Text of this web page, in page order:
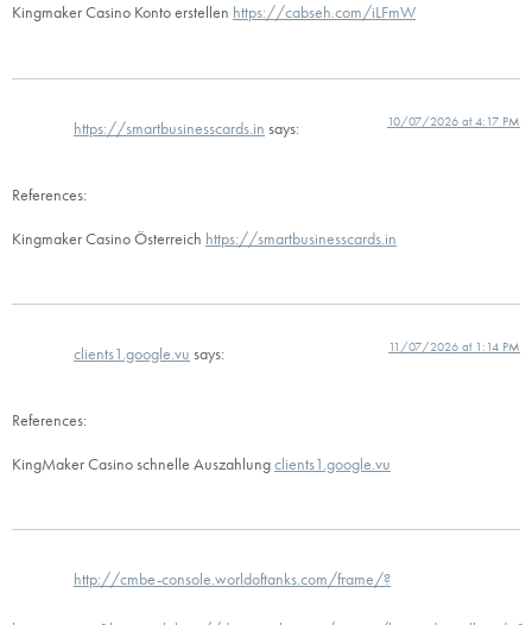
Kingmaker Casino Konto erstellen https://cabseh.com/iLFmW
https://smartbusinesscards.in says: 10/07/2026 at 4:17 PM
References:
Kingmaker Casino Österreich https://smartbusinesscards.in
clients1.google.vu says: 11/07/2026 at 1:14 PM
References:
KingMaker Casino schnelle Auszahlungclients1.google.vu
http://cmbe-console.worldoftanks.com/frame/?